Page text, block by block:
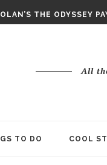
THE ODYSSEY
All
TO DO COOL